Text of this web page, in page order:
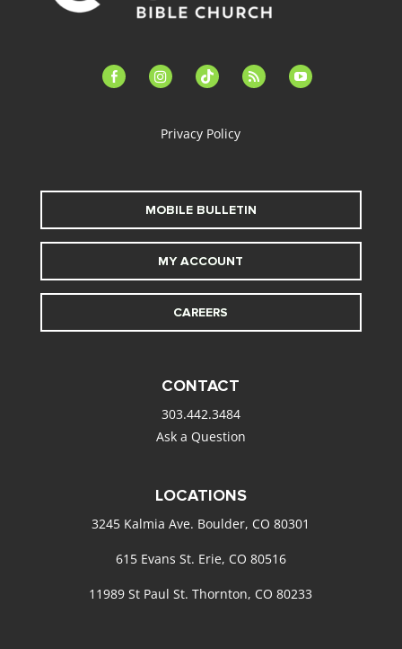
facebook-instagramtiktok feed youtube
Privacy Policy
MOBILE BULLETIN
MY ACCOUNT
CAREERS
CONTACT
303.442.3484
Ask a Question
LOCATIONS
3245 Kalmia Ave. Boulder, CO 80301
615 Evans St. Erie, CO 80516
11989 St Paul St. Thornton, CO 80233